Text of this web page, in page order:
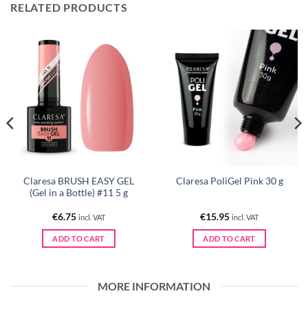
RELATED PRODUCTS
Claresa BRUSH EASY GEL
(Gel in a Bottle) #11 5 g
€6.75 incl. VAT
ADD TO CART
Claresa PoliGel Pink 30 g
€15.95 incl. VAT
ADD TO CART
MORE INFORMATION